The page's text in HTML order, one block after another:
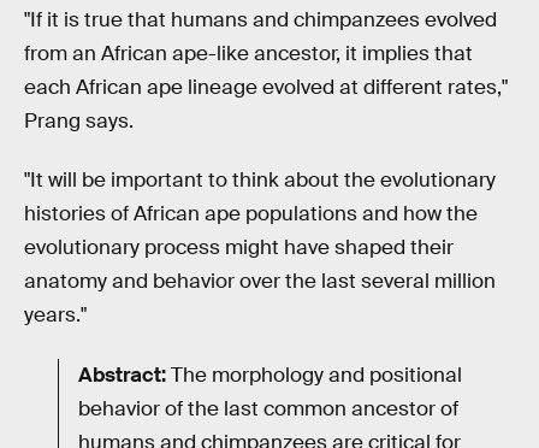
"If it is true that humans and chimpanzees evolved
from an African ape-like ancestor, it implies that
each African ape lineage evolved at different rates,"
Prang says.
"It will be important to think about the evolutionary
histories of African ape populations and how the
evolutionary process might have shaped their
anatomy and behavior over the last several million
years."
Abstract:The morphology and positional
behavior of the last common ancestor of
humans and chimpanzees are critical for